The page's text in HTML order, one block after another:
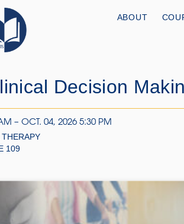
ABOUT
Decision
– OCT. 04, 2026 5:30 PM
109